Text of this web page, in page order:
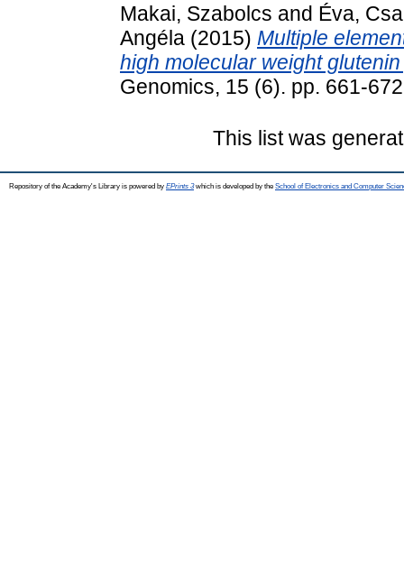
Makai, Szabolcs and Éva,
Angéla (2015) Multiple
high molecular weight
Genomics, 15 (6). pp. 661-
This list was
Repository of the Academy's Library is powered by EPrints 3which is developed by the School of Electronics and Computer